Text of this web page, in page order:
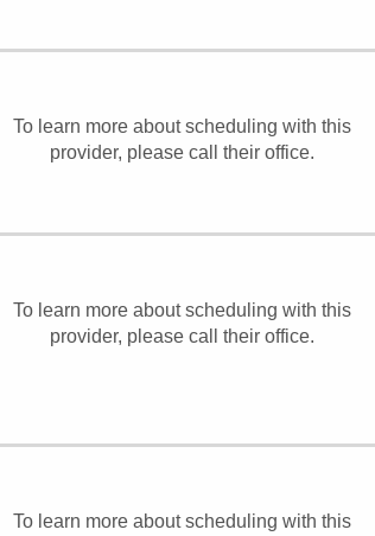
To learn more about scheduling with this
provider, please call their office.
To learn more about scheduling with this
provider, please call their office.
To learn more about scheduling with this